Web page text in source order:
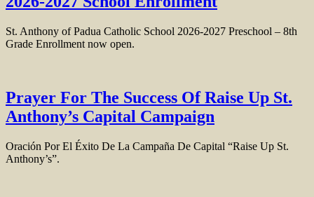
St. Anthony of Padua Catholic School 2026-2027 Preschool – 8th
Grade Enrollment now open.
Prayer For The Success Of Raise Up St.
Anthony’s Capital Campaign
Oración Por El Éxito De La Campaña De Capital “Raise Up St.
Anthony’s”.